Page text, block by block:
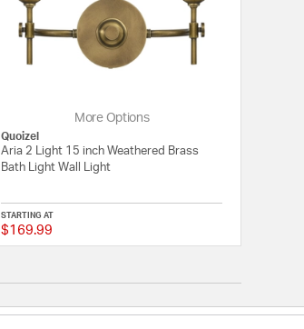
More Options
Quoizel
Aria 2 Light 15 inch Weathered Brass
Bath Light Wall Light
STARTING AT
$169.99